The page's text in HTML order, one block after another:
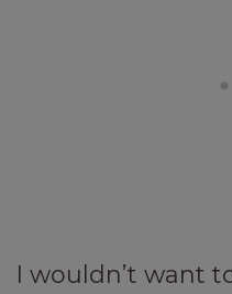
I wouldn’t want